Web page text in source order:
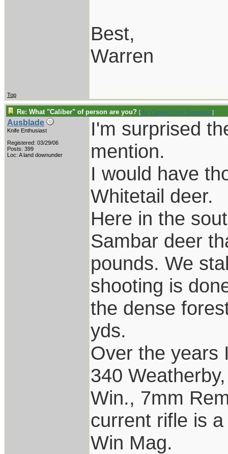
Best,
Warren
Top
Re: What "Caliber" of person are you? [Re: Captain Chris Stanaback]
Ausblade
Knife Enthusiast
Registered: 03/29/06
Posts: 399
Loc: A land downunder
I'm surprised
mention.
I would have
Whitetail deer.
Here in the
Sambar deer
pounds. We
shooting is
the dense
yds.
Over the years
340
Win., 7mm
current rifle is
Win Mag.